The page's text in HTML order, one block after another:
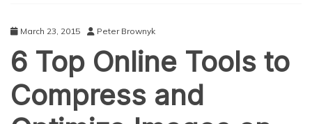
March 23, 2015 Peter Brownyk
6 Top Online Tools to
Compress and